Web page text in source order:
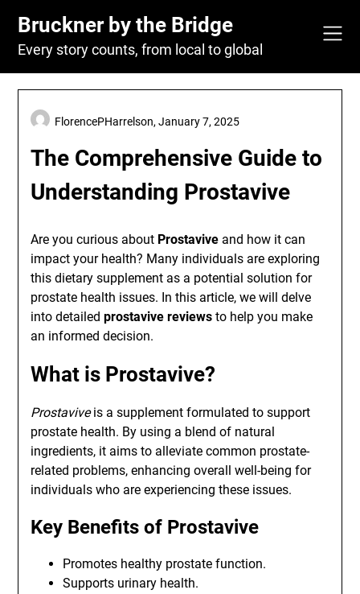
content
Bruckner by the Bridge
Every story counts, from local to global
The Comprehensive Guide to
Understanding Prostavive
FlorencePHarrelson,January 7, 2025
Are you curious about Prostavive and how it can
impact your health? Many individuals are exploring
this dietary supplement as a potential solution for
prostate health issues. In this article, we will delve
into detailedprostavive reviews to help you make
an informed decision.
What is Prostavive?
Prostaviveis a supplement formulated to support
prostate health. By using a blend of natural
ingredients, it aims to alleviate common prostate-
related problems, enhancing overall well-being for
individuals who are experiencing these issues.
Key Benefits of Prostavive
Promotes healthy prostate function.
Supports urinary health.